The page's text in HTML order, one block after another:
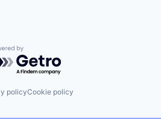
by Getro.com
policyCookie policy